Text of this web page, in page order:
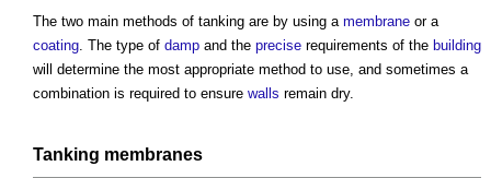
The two main methods of tanking are by using a membrane or a
coating. The type of damp and the precise requirements of the building
will determine the most appropriate method to use, and sometimes a
combination is required to ensure walls remain dry.
Tanking membranes